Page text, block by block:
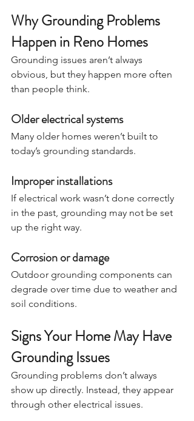
Why Grounding Problems
Happen in Reno Homes
Grounding issues aren’t always
obvious, but they happen more often
than people think.
Older electrical systems
Many older homes weren’t built to
today’s grounding standards.
Improper installations
If electrical work wasn’t done correctly
in the past, grounding may not be set
up the right way.
Corrosion or damage
Outdoor grounding components can
degrade over time due to weather and
soil conditions.
Signs Your Home May Have
Grounding Issues
Grounding problems don’t always
show up directly. Instead, they appear
through other electrical issues.